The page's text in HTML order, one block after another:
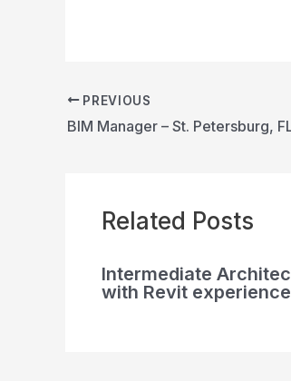
PREVIOUS
BIM Manager – St. Petersburg,
Related Posts
Intermediate
with Revit